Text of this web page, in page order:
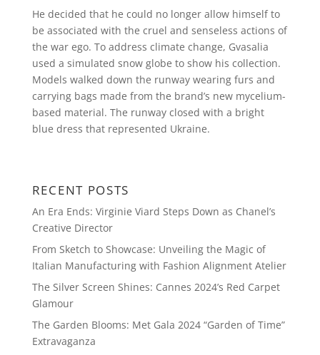
He decided that he could no longer allow himself to
be associated with the cruel and senseless actions of
the war ego. To address climate change, Gvasalia
used a simulated snow globe to show his collection.
Models walked down the runway wearing furs and
carrying bags made from the brand’s new mycelium-
based material. The runway closed with a bright
blue dress that represented Ukraine.
RECENT POSTS
An Era Ends: Virginie Viard Steps Down as Chanel’s
Creative Director
From Sketch to Showcase: Unveiling the Magic of
Italian Manufacturing with Fashion Alignment Atelier
The Silver Screen Shines: Cannes 2024’s Red Carpet
Glamour
The Garden Blooms: Met Gala 2024 “Garden of Time”
Extravaganza